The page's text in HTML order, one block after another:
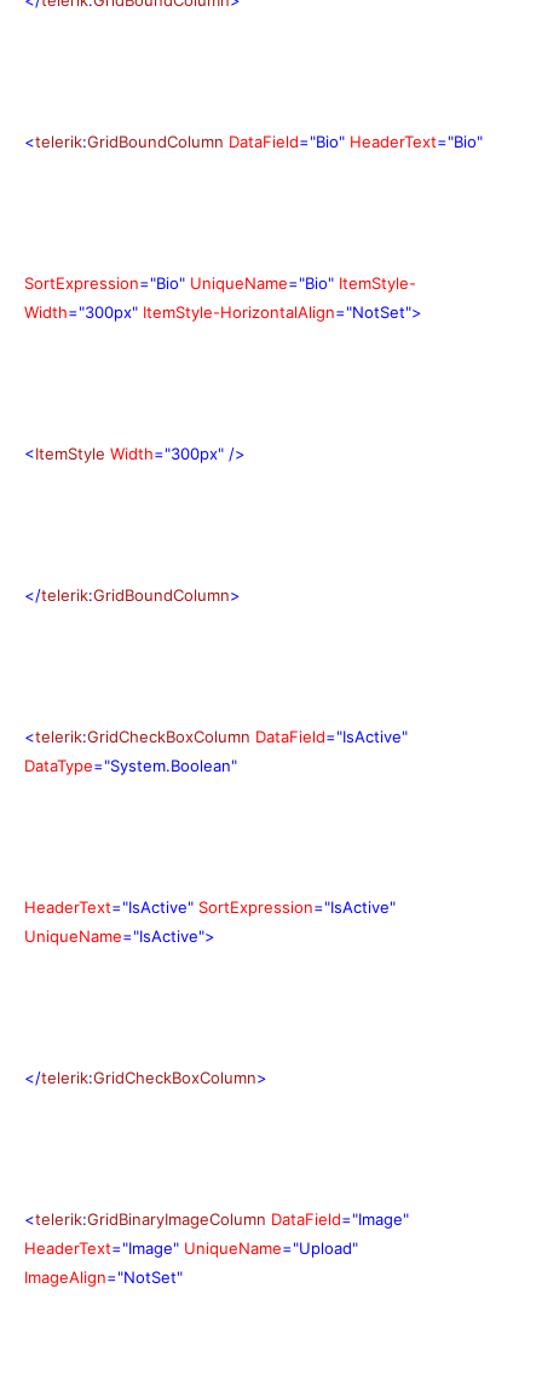
<telerik:GridBoundColumn DataField="Bio" HeaderText="Bio"
SortExpression="Bio" UniqueName="Bio" ItemStyle-
Width="300px" ItemStyle-HorizontalAlign="NotSet">
<ItemStyle Width="300px" />
</telerik:GridBoundColumn>
<telerik:GridCheckBoxColumn DataField="IsActive"
DataType="System.Boolean"
HeaderText="IsActive" SortExpression="IsActive"
UniqueName="IsActive">
</telerik:GridCheckBoxColumn>
<telerik:GridBinaryImageColumn DataField="Image"
HeaderText="Image" UniqueName="Upload"
ImageAlign="NotSet"